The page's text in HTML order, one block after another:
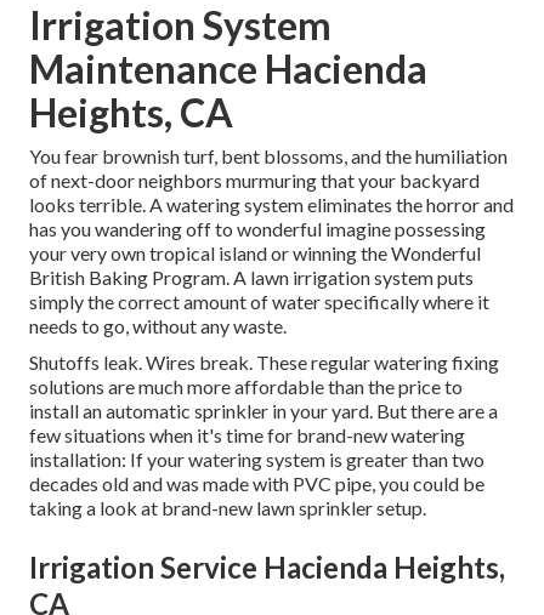
Irrigation System
Maintenance Hacienda
Heights, CA
You fear brownish turf, bent blossoms, and the humiliation
of next-door neighbors murmuring that your backyard
looks terrible. A watering system eliminates the horror and
has you wandering off to wonderful imagine possessing
your very own tropical island or winning the Wonderful
British Baking Program. A lawn irrigation system puts
simply the correct amount of water specifically where it
needs to go, without any waste.
Shutoffs leak. Wires break. These regular watering fixing
solutions are much more affordable than the price to
install an automatic sprinkler in your yard. But there are a
few situations when it's time for brand-new watering
installation: If your watering system is greater than two
decades old and was made with PVC pipe, you could be
taking a look at brand-new lawn sprinkler setup.
Irrigation Service Hacienda Heights,
CA